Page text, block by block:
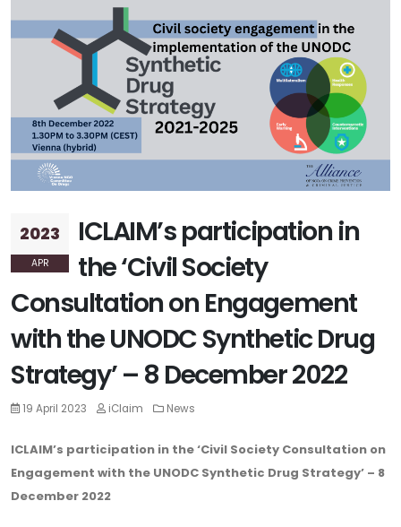
2023
APR
ICLAIM’s participation in
the ‘Civil Society
Consultation on Engagement
with the UNODC Synthetic Drug
Strategy’ – 8 December 2022
19 April 2023 iClaim News
ICLAIM’s participation in the ‘Civil Society Consultation on
Engagement with the UNODC Synthetic Drug Strategy’ – 8
December 2022